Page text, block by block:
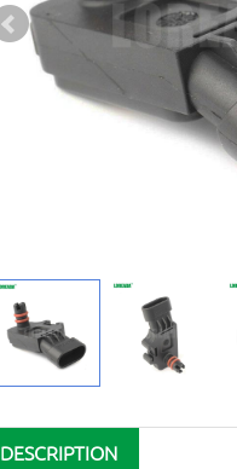
DESCRIPTION